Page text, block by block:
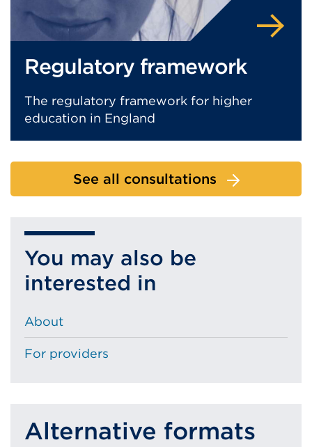
Regulatory framework
The regulatory framework for higher
education in England
See all consultations
You may also be
interested in
About
For providers
Alternative formats